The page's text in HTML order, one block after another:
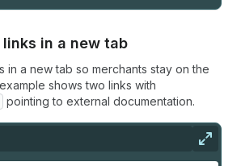
in a new tab
in a new tab so merchants stay on the
shows two links with
pointing to external documentation.